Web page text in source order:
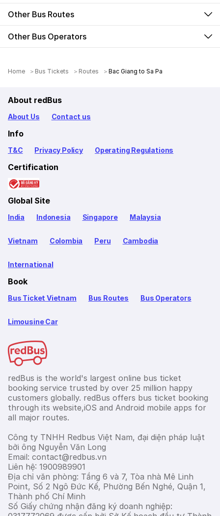
Other Bus Routes
Other Bus Operators
Home Bus Tickets Routes Bac Giang to Sa Pa
About redBus
About Us Contact us
Info
T&C Privacy Policy Operating Regulations
Certification
Global Site
India Indonesia Singapore Malaysia
Vietnam Colombia Peru Cambodia
International
Book
Bus Ticket Vietnam Bus Routes Bus Operators
Limousine Car
redBus is the world's largest online bus ticket
booking service trusted by over 25 million happy
customers globally. redBus offers bus ticket booking
through its website,iOS and Android mobile apps for
all major routes.
Công ty TNHH Redbus Việt Nam, đại diện pháp luật
bởi ông Nguyễn Văn Long
Email: contact@redbus.vn
Liên hệ: 1900989901
Địa chỉ văn phòng: Tầng 6 và 7, Tòa nhà Mê Linh
Point, Số 2 Ngô Đức Kế, Phường Bến Nghé, Quận 1,
Thành phố Chí Minh
Số Giấy chứng nhận đăng ký doanh nghiệp: